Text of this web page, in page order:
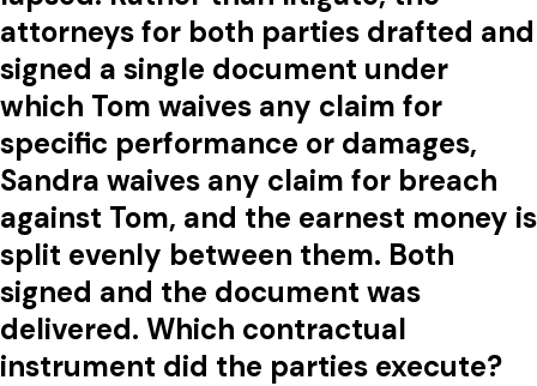
attorneys for both parties drafted and
signed a single document under
which Tom waives any claim for
specific performance or damages,
Sandra waives any claim for breach
against Tom, and the earnest money is
split evenly between them. Both
signed and the document was
delivered. Which contractual
instrument did the parties execute?